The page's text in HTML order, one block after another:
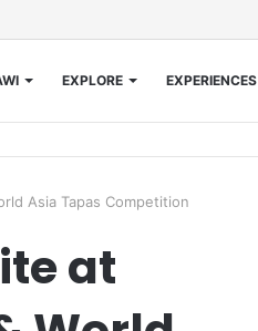
EXPLORE EXPERIENCES
Asia Tapas Competition
at